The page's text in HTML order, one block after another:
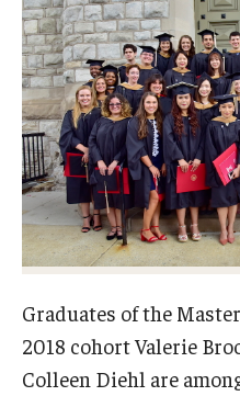
Strategic Plan
Campus Safety
Academics
Advising
Experiential Learning
Graduate Certificates
Graduates of the
2018 cohort Valerie
Colleen Diehl are